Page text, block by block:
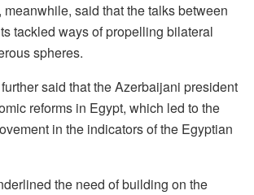
said that the talks between
tackled ways of propelling bilateral
spheres.
said that the Azerbaijani president
reforms in Egypt, which led to the
in the indicators of the Egyptian
the need of building on the